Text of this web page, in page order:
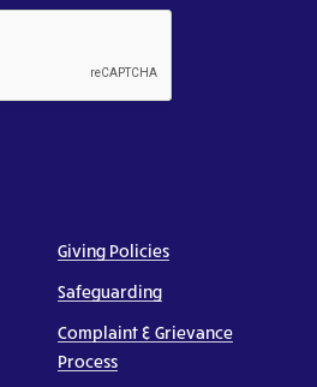
Giving Policies
Safeguarding
Complaint & Grievance
Process